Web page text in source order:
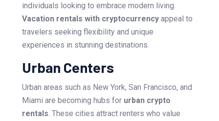
individuals looking to embrace modern living.
Vacation rentals with cryptocurrencyappeal to
travelers seeking flexibility and unique
experiences in stunning destinations.
Urban Centers
Urban areas such as New York, San Francisco, and
Miami are becoming hubs for urban crypto
rentals . These cities attract renters who value